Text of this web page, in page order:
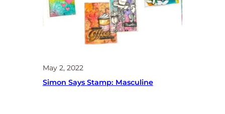
May 2, 2022
Simon Says Stamp: Masculine